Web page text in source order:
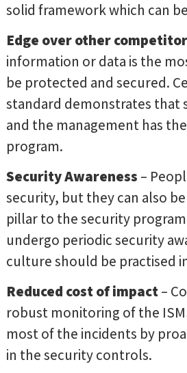
solid framework which can
Edge over other
information or data is the
be protected and secured.
standard demonstrates that
and the management has
program.
Security Awareness –
security, but they can also
pillar to the security
undergo periodic security
culture should be practised
Reduced cost of impact–
robust monitoring of the
most of the incidents by
in the security controls.